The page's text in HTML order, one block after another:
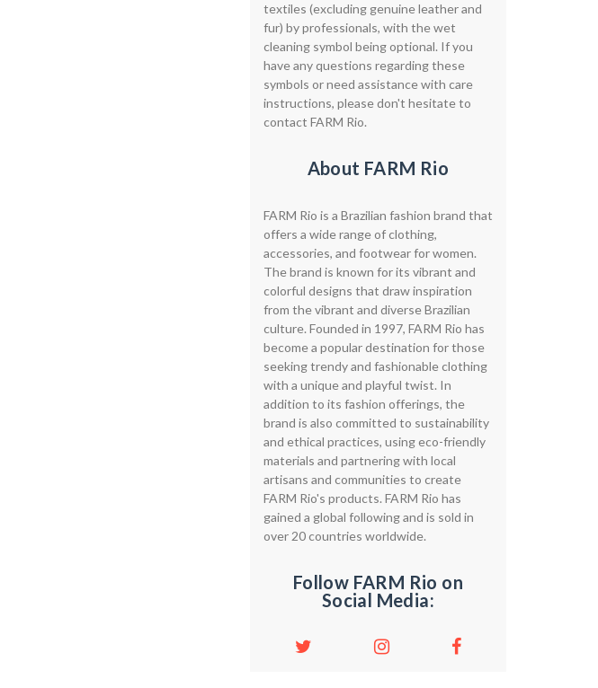
textiles (excluding genuine leather and
fur) by professionals, with the wet
cleaning symbol being optional. If you
have any questions regarding these
symbols or need assistance with care
instructions, please don't hesitate to
contact FARM Rio.
About FARM Rio
FARM Rio is a Brazilian fashion brand that
offers a wide range of clothing,
accessories, and footwear for women.
The brand is known for its vibrant and
colorful designs that draw inspiration
from the vibrant and diverse Brazilian
culture. Founded in 1997, FARM Rio has
become a popular destination for those
seeking trendy and fashionable clothing
with a unique and playful twist. In
addition to its fashion offerings, the
brand is also committed to sustainability
and ethical practices, using eco-friendly
materials and partnering with local
artisans and communities to create
FARM Rio's products. FARM Rio has
gained a global following and is sold in
over 20 countries worldwide.
Follow FARM Rio on
Social Media: